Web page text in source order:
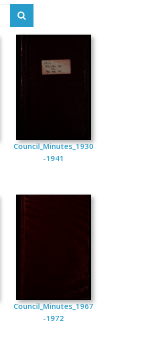
Council_Minutes_1930
-1941
Council_Minutes_1967
-1972